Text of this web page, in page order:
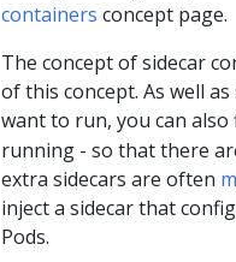
containers concept page.
The concept of sidecar
of this concept. As well
want to run, you can also
running - so that there
extra sidecars are often
inject a sidecar that
Pods.